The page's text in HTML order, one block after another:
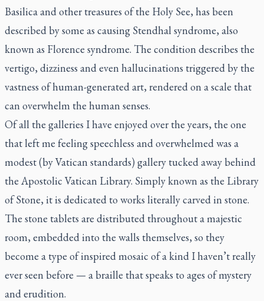
Basilica and other treasures of the Holy See, has been
described by some as causing Stendhal syndrome, also
known as Florence syndrome. The condition describes the
vertigo, dizziness and even hallucinations triggered by the
vastness of human-generated art, rendered on a scale that
can overwhelm the human senses.
Of all the galleries I have enjoyed over the years, the one
that left me feeling speechless and overwhelmed was a
modest (by Vatican standards) gallery tucked away behind
the Apostolic Vatican Library. Simply known as the Library
of Stone, it is dedicated to works literally carved in stone.
The stone tablets are distributed throughout a majestic
room, embedded into the walls themselves, so they
become a type of inspired mosaic of a kind I haven’t really
ever seen before — a braille that speaks to ages of mystery
and erudition.